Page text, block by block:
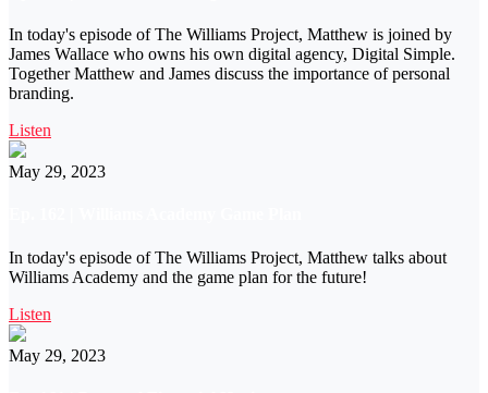
In today's episode of The Williams Project, Matthew is joined by
James Wallace who owns his own digital agency, Digital Simple.
Together Matthew and James discuss the importance of personal
branding.
Listen
May 29, 2023
In today's episode of The Williams Project, Matthew talks about
Williams Academy and the game plan for the future!
Listen
May 29, 2023